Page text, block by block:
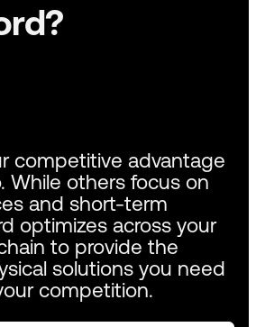
competitive advantage
While others focus on
and short-term
optimizes across your
to provide the
solutions you need
competition.